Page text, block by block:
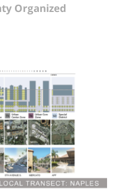
Organized